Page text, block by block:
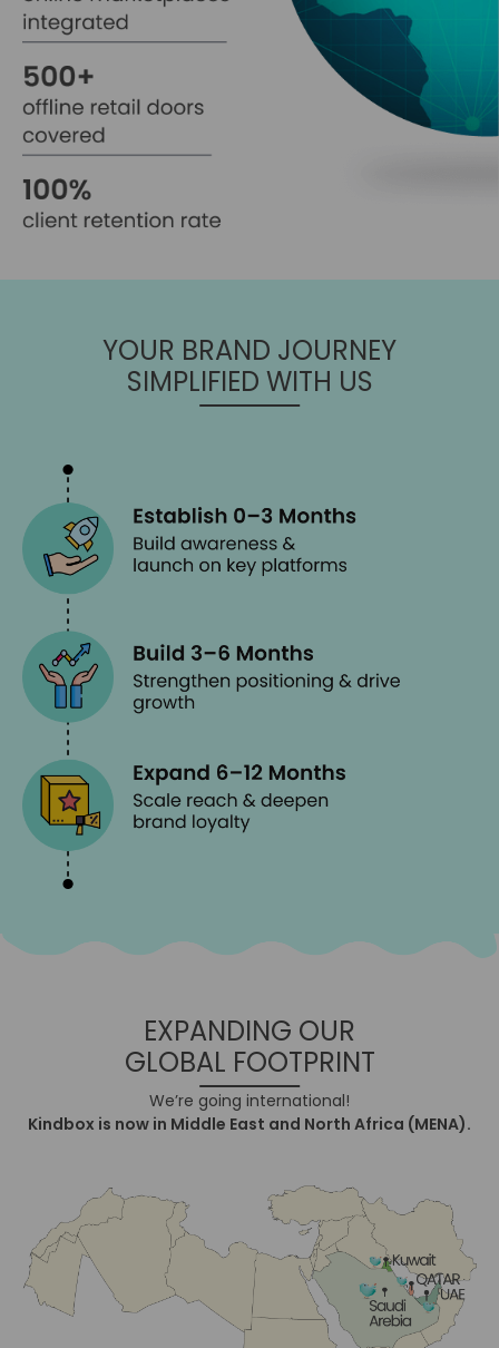
YOUR BRAND JOURNEY
SIMPLIFIED WITH US
EXPANDING OUR
GLOBAL FOOTPRINT
We’re going international!
Kindbox is now in Middle East and North Africa (MENA).